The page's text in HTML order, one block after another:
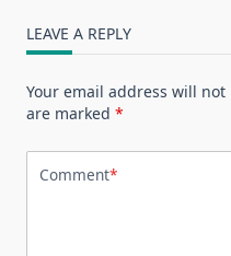
LEAVE A REPLY
Your email address will
are marked *
Comment*